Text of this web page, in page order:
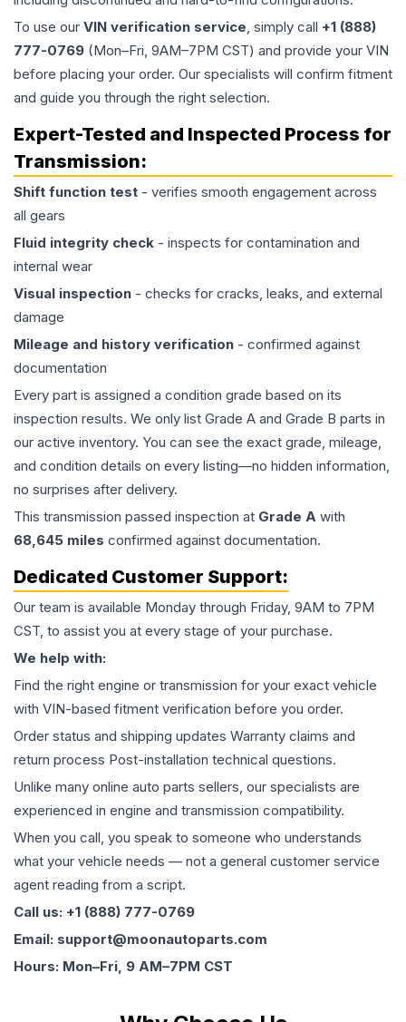
To use our VIN verification service, simply call +1 (888)
777-0769 (Mon–Fri, 9AM–7PM CST) and provide your VIN
before placing your order. Our specialists will confirm fitment
and guide you through the right selection.
Expert-Tested and Inspected Process for
Transmission:
Shift function test - verifies smooth engagement across
all gears
Fluid integrity check - inspects for contamination and
internal wear
Visual inspection - checks for cracks, leaks, and external
damage
Mileage and history verification - confirmed against
documentation
Every part is assigned a condition grade based on its
inspection results. We only list Grade A and Grade B parts in
our active inventory. You can see the exact grade, mileage,
and condition details on every listing—no hidden information,
no surprises after delivery.
This transmission passed inspection at Grade A with
68,645 miles confirmed against documentation.
Dedicated Customer Support:
Our team is available Monday through Friday, 9AM to 7PM
CST, to assist you at every stage of your purchase.
We help with:
Find the right engine or transmission for your exact vehicle
with VIN-based fitment verification before you order.
Order status and shipping updates Warranty claims and
return process Post-installation technical questions.
Unlike many online auto parts sellers, our specialists are
experienced in engine and transmission compatibility.
When you call, you speak to someone who understands
what your vehicle needs — not a general customer service
agent reading from a script.
Call us: +1 (888) 777-0769
Email: support@moonautoparts.com
Hours: Mon–Fri, 9 AM–7PM CST